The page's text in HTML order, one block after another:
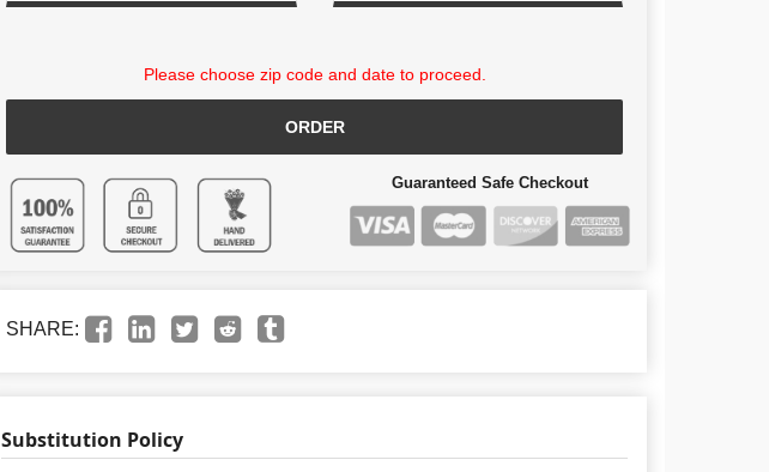
Please choose zip code and date to proceed.
ORDER
Guaranteed Safe Checkout
SHARE:
Substitution Policy